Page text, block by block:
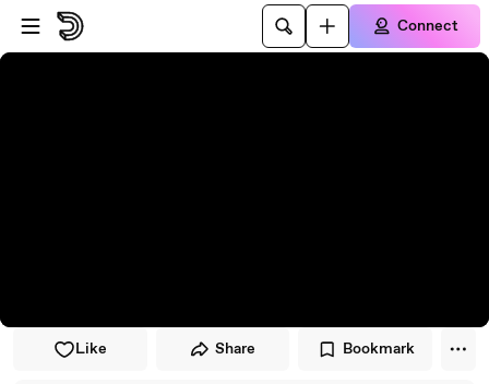
Skip to player
Skip to main content
Connect
Like Share Bookmark